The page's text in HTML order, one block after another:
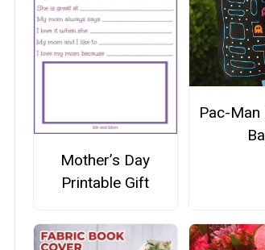
Mother’s Day
Printable Gift
Pac-Man